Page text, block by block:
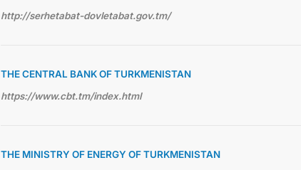
http://serhetabat-dovletabat.gov.tm/
THE CENTRAL BANK OF TURKMENISTAN
https://www.cbt.tm/index.html
THE MINISTRY OF ENERGY OF TURKMENISTAN